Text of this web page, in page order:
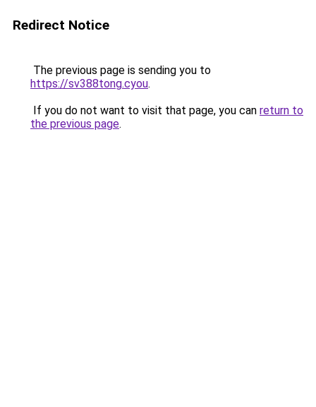
Redirect Notice
The previous page is sending you to
https://sv388tong.cyou.
If you do not want to visit that page, you can return to
the previous page.